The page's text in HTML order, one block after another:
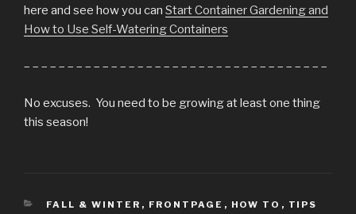
here and see how you can Start Container Gardening and
How to Use Self-Watering Containers
– – – – – – – – – – – – – – – – – – – – – – – – – – – – – – – – – – –
No excuses. You need to be growing at least one thing
this season!
CATEGORIES
FALL & WINTER , FRONTPAGE , HOW TO , TIPS